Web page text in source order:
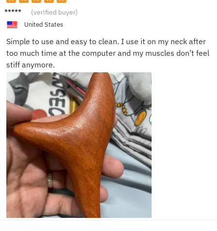
Theo J. (verified buyer)
United States
Simple to use and easy to clean. I use it on my neck after
too much time at the computer and my muscles don’t feel
stiff anymore.